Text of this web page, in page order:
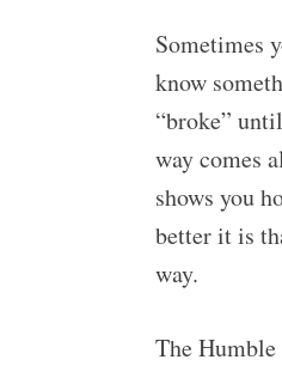
Sometimes
know
“broke”
way comes
shows you
better it is
way.
The